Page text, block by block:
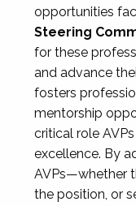
opportunities
Steering
for these
and advance
fosters
mentorship
critical role
excellence. By
AVPs—whether
the position, or